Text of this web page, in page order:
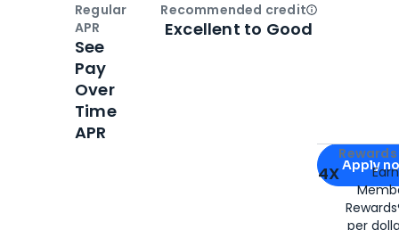
Apply for
Apply
4X
per
Regular
APR
See
Pay
Over
Time
APR
Recommended creditOpen
Excellent to Good